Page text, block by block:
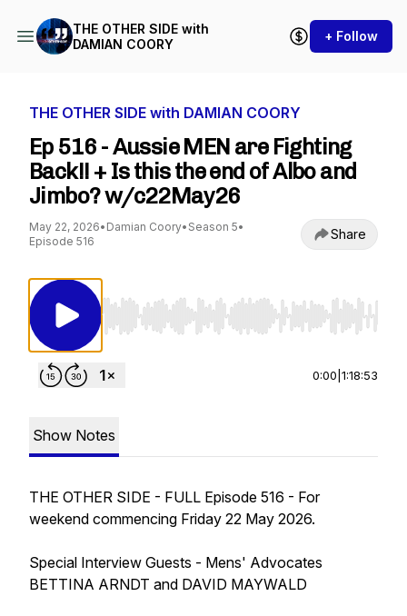
THE OTHER SIDE with
DAMIAN COORY
+ Follow
THE OTHER SIDE with DAMIAN COORY
Ep 516 - Aussie MEN are Fighting
Back!! + Is this the end of Albo and
Jimbo? w/c22May26
May 22, 2026• Damian Coory• Season 5•
Episode 516
Share
Use Left/Right to seek, Home/End to jump
0:00 1:18:53
Show Notes
THE OTHER SIDE - FULL Episode 516 - For
weekend commencing Friday 22 May 2026.
Special Interview Guests - Mens' Advocates
BETTINA ARNDT and DAVID MAYWALD